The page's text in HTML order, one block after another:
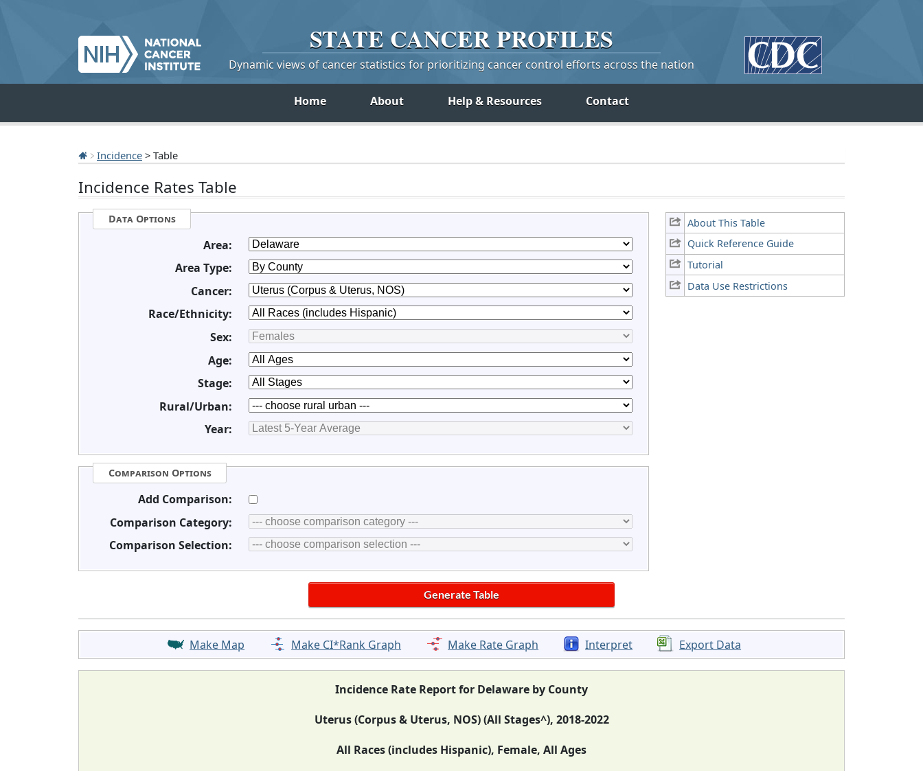
STATE CANCERPROFILES
Dynamic views of cancer statistics for prioritizing cancer control efforts across the nation
Home About Help & Resources Contact
Incidence > Table
Incidence Rates Table
About This Table
Quick Reference Guide
Tutorial
Data Use Restrictions
Data Options
Area:
Area Type:
Cancer:
Race/Ethnicity:
Sex:
Age:
Stage:
Rural/Urban:
Year:
Comparison Options
Add Comparison:
Comparison Category:
Comparison Selection:
Make Map Make CI*Rank Graph Make Rate Graph Interpret Export Data
Incidence Rate Report for Delaware by County
Uterus (Corpus & Uterus, NOS) (All Stages^), 2018-2022
All Races (includes Hispanic), Female, All Ages